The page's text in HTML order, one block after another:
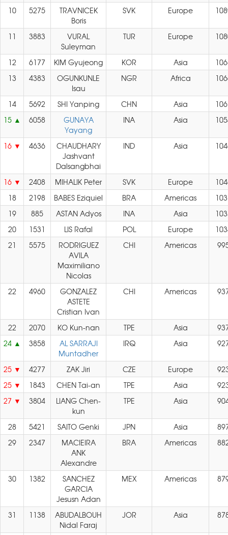
10 5275
TRAVNICEK
Boris
SVK Europe
11 3883
VURAL
Suleyman
TUR Europe
12 6177 KIM Gyujeong KOR Asia
13
4383
OGUNKUNLE
Isau
NGR Africa
14 5692 SHI Yanping CHN Asia
15
6058
GUNAYA
Yayang
INA Asia
16 4636
CHAUDHARY
Jashvant
Dalsangbhai
IND Asia
16 2408 MIHALIK Peter SVK Europe
18
2198 BABES Eziquiel BRA Americas
19
885 ASTAN Adyos INA Asia
20
1531 LIS Rafal POL Europe
21
5575
RODRIGUEZ
AVILA
Maximiliano
Nicolas
CHI Americas
22 4960
GONZALEZ
ASTETE
Cristian Ivan
CHI Americas
22 2070 KO Kun-nan TPE Asia
24
3858
AL SARRAJI
Muntadher
IRQ Asia
25 4277 ZAK Jiri CZE Europe
25
1843 CHEN Tai-an TPE Asia
27
3804
LIANG Chen-
kun
TPE Asia
28 5421 SAITO Genki JPN Asia
29
2347
MACIEIRA
ANK
Alexandre
BRA Americas
30 1382
SANCHEZ
GARCIA
Jesusn Adan
MEX Americas
31 1138
ABUDALBOUH
Nidal Faraj
JOR Asia